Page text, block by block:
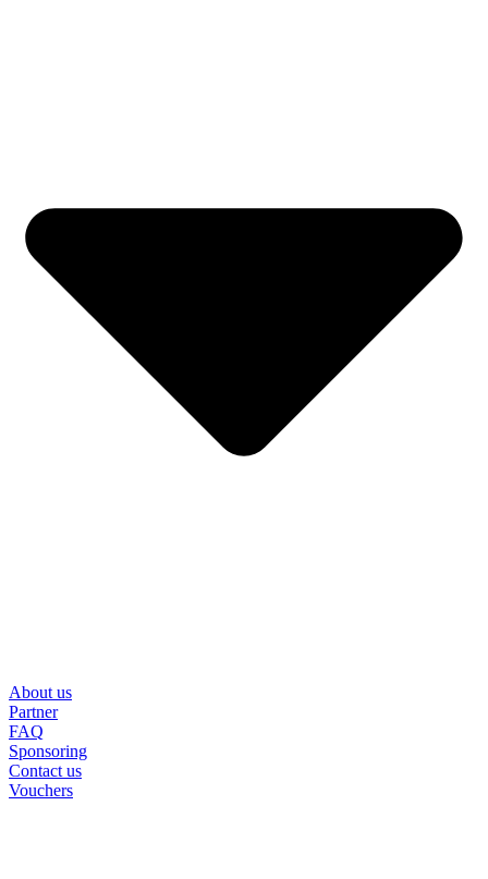
About us
Partner
FAQ
Sponsoring
Contact us
Vouchers